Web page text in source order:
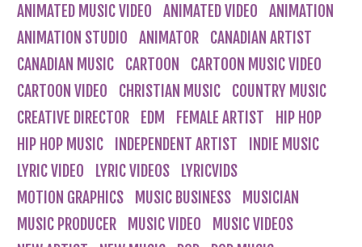
ANIMATED MUSIC VIDEO ANIMATED VIDEO
ANIMATION
ANIMATION STUDIO
ANIMATOR
CANADIAN ARTIST
CANADIAN MUSIC
CARTOON
CARTOON MUSIC VIDEO
CARTOON VIDEO
CHRISTIAN MUSIC
COUNTRY MUSIC
CREATIVE DIRECTOR
EDM FEMALE ARTIST
HIP HOP
HIP HOP MUSIC
INDEPENDENT ARTIST
INDIE MUSIC
LYRIC VIDEO
LYRIC VIDEOS
LYRICVIDS
MOTION GRAPHICS
MUSIC BUSINESS
MUSICIAN
MUSIC PRODUCER
MUSIC VIDEO
MUSIC VIDEOS